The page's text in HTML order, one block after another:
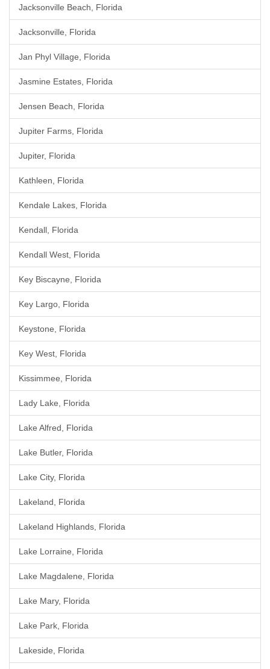
Jacksonville Beach, Florida
Jacksonville, Florida
Jan Phyl Village, Florida
Jasmine Estates, Florida
Jensen Beach, Florida
Jupiter Farms, Florida
Jupiter, Florida
Kathleen, Florida
Kendale Lakes, Florida
Kendall, Florida
Kendall West, Florida
Key Biscayne, Florida
Key Largo, Florida
Keystone, Florida
Key West, Florida
Kissimmee, Florida
Lady Lake, Florida
Lake Alfred, Florida
Lake Butler, Florida
Lake City, Florida
Lakeland, Florida
Lakeland Highlands, Florida
Lake Lorraine, Florida
Lake Magdalene, Florida
Lake Mary, Florida
Lake Park, Florida
Lakeside, Florida